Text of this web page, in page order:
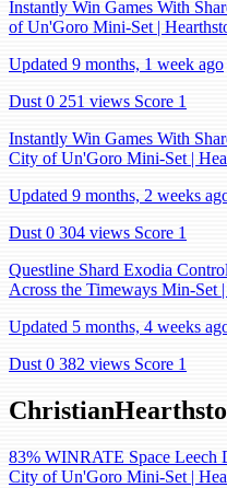
Instantly Win Games With
of Un'Goro Mini-Set |
Updated 9 months, 1 week ago
Dust 0 251 views Score 1
Instantly Win Games With
City of Un'Goro Mini-Set |
Updated 9 months, 2 weeks
Dust 0 304 views Score 1
Questline Shard Exodia
Across the Timeways Min-Set
Updated 5 months, 4 weeks
Dust 0 382 views Score 1
83% WINRATE Space
City of Un'Goro Mini-Set |